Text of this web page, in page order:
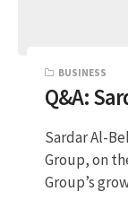
BUSINESS
Q&A:
Sardar Al-
Group, on
Group’s